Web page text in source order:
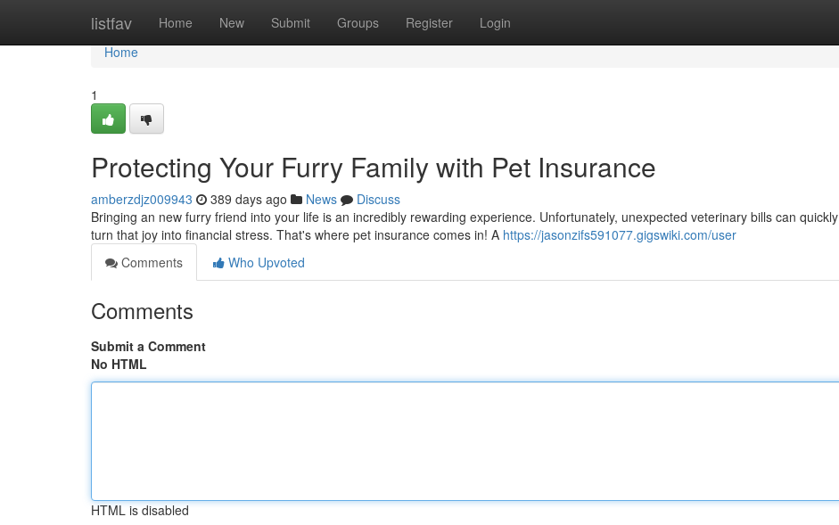
listfav Home New Submit Groups Register Login
Home
Home
1
Protecting Your Furry Family with Pet Insurance
amberzdjz009943 389 days ago News
Discuss
Bringing an new furry friend into your life is an incredibly rewarding experience. Unfortunately, unexpected veterinary bills can quickly
turn that joy into financial stress. That's where pet insurance comes in! A https://jasonzifs591077.gigswiki.com/user
Comments
Who Upvoted
Comments
Submit a Comment
No HTML
HTML is disabled